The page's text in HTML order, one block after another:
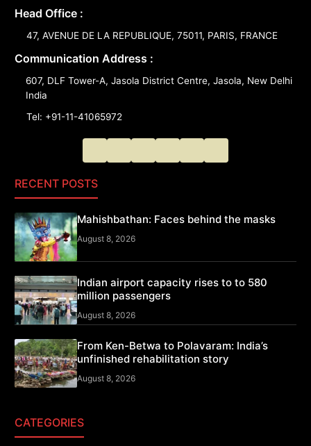
Head Office :
47, AVENUE DE LA REPUBLIQUE, 75011, PARIS, FRANCE
Communication Address :
607, DLF Tower-A, Jasola District Centre, Jasola, New Delhi
India
Tel: +91-11-41065972
RECENT POSTS
Mahishbathan: Faces behind the masks
August 8, 2026
Indian airport capacity rises to to 580
million passengers
August 8, 2026
From Ken-Betwa to Polavaram: India’s
unfinished rehabilitation story
August 8, 2026
CATEGORIES